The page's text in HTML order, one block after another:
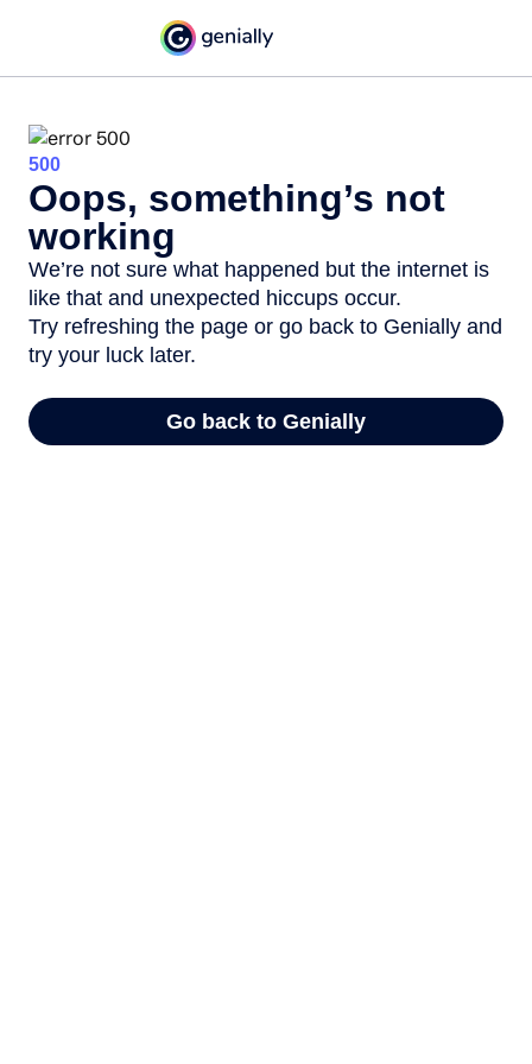
500
Oops, something’s not
working
We’re not sure what happened but the internet is
like that and unexpected hiccups occur.
Try refreshing the page or go back to Genially and
try your luck later.
Go back to Genially